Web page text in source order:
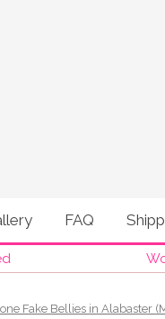
FAQ
Fake Bellies in Alabaster